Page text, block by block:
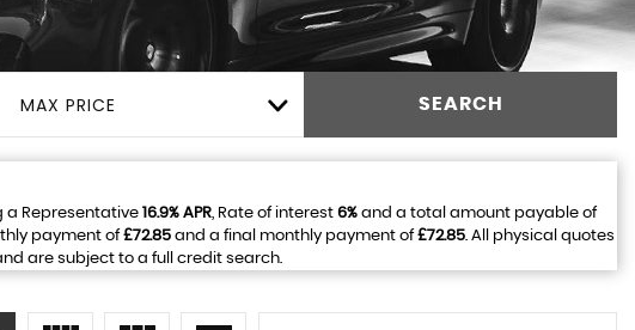
MAX PRICE SEARCH
a Representative 16.9% APR, Rate of interest 6%and a total amount payable of
payment of£72.85 and a final monthly payment of£72.85 . All physical quotes
are subject to a full credit search.